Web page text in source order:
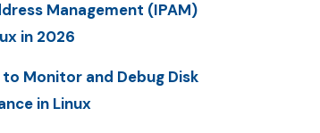
Management (IPAM)
in 2026
to Monitor and Debug Disk
in Linux